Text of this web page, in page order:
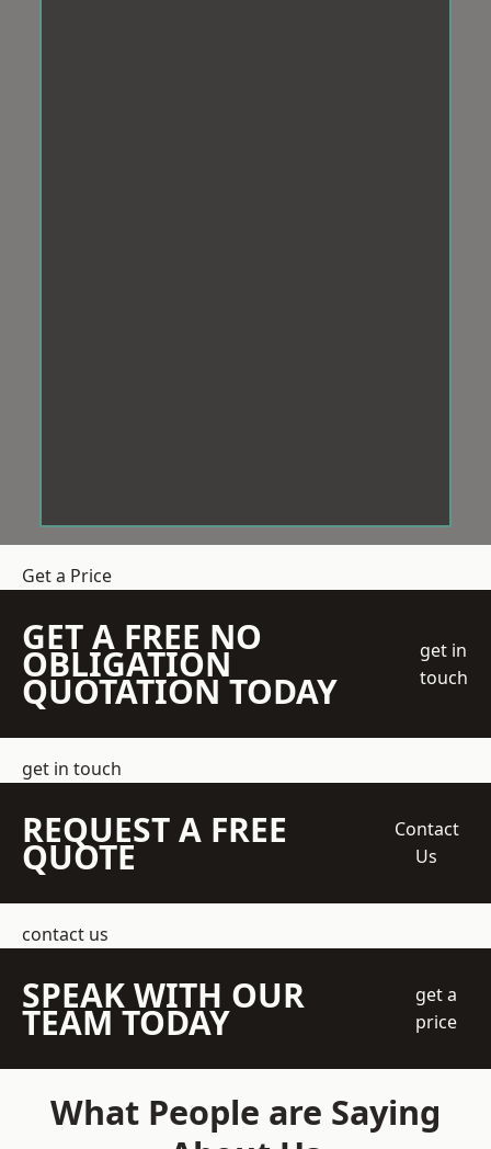
Get a Price
GET A FREE NO
OBLIGATION
QUOTATION TODAY
get in
touch
get in touch
REQUEST A FREE
QUOTE
Contact
Us
contact us
SPEAK WITH OUR
TEAM TODAY
get a
price
What People are Saying